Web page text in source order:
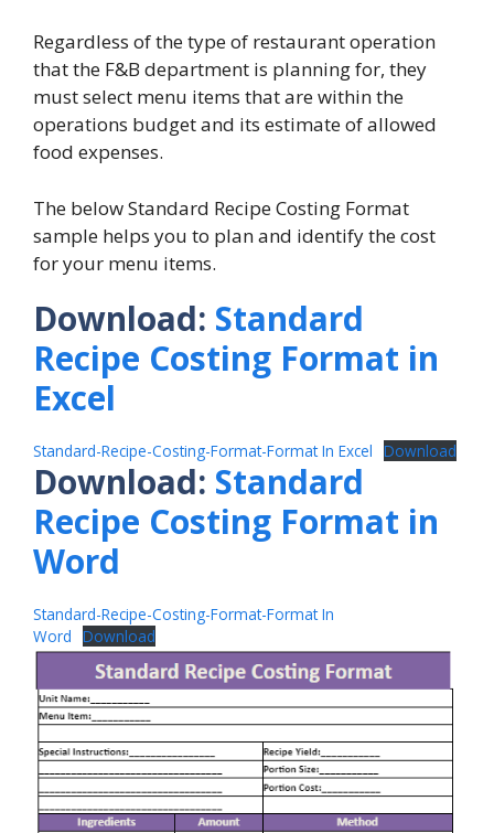
Regardless of the type of restaurant operation
that the F&B department is planning for, they
must select menu items that are within the
operations budget and its estimate of allowed
food expenses.
The below Standard Recipe Costing Format
sample helps you to plan and identify the cost
for your menu items.
Download: Standard
Recipe Costing Format in
Excel
Standard-Recipe-Costing-Format-Format In Excel Download
Download: Standard
Recipe Costing Format in
Word
Standard-Recipe-Costing-Format-Format In
Word Download